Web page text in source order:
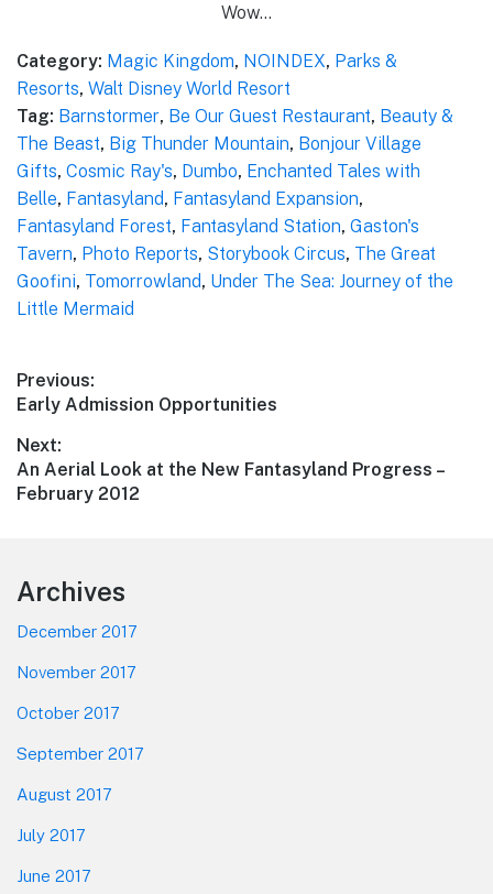
Wow…
Category: Magic Kingdom, NOINDEX, Parks &
Resorts, Walt Disney World Resort
Tag: Barnstormer, Be Our Guest Restaurant, Beauty &
The Beast, Big Thunder Mountain, Bonjour Village
Gifts, Cosmic Ray's, Dumbo, Enchanted Tales with
Belle, Fantasyland, Fantasyland Expansion,
Fantasyland Forest, Fantasyland Station, Gaston's
Tavern, Photo Reports, Storybook Circus, The Great
Goofini, Tomorrowland, Under The Sea: Journey of the
Little Mermaid
Post
navigation
Previous:
Previous
Early Admission Opportunities
Next:
Next
post:
An Aerial Look at the New Fantasyland Progress –
February 2012
Footer
Archives
December 2017
November 2017
October 2017
September 2017
August 2017
July 2017
June 2017